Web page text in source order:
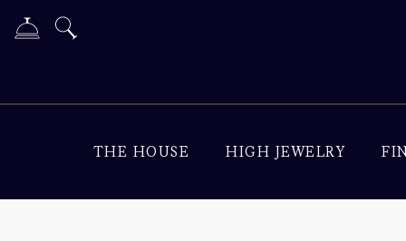
THE HOUSE HIGH JEWELRY